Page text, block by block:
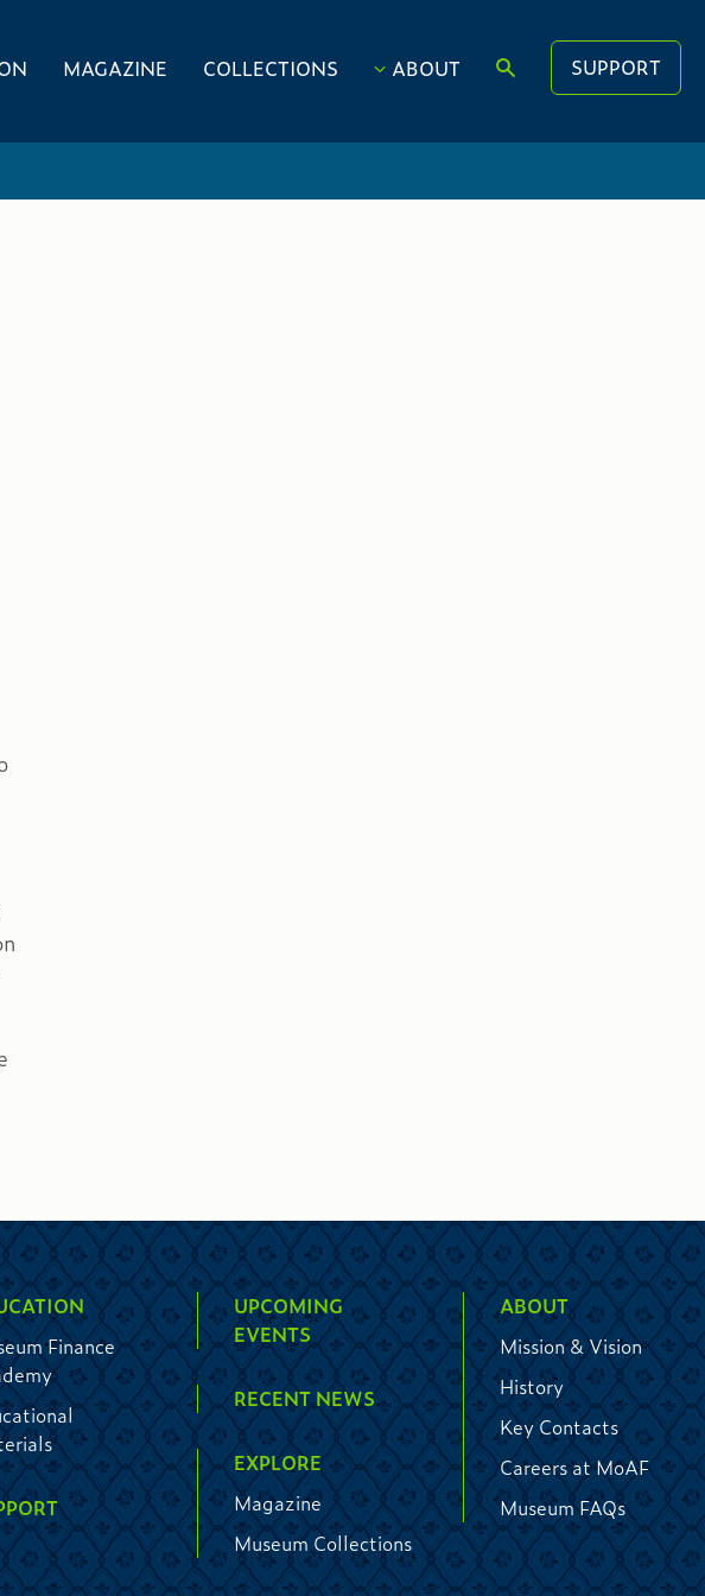
MAGAZINE COLLECTIONS ABOUT SUPPORT
Finance
UPCOMING
EVENTS
RECENT NEWS
EXPLORE
Magazine
Museum Collections
ABOUT
Mission & Vision
History
Key Contacts
Careers at MoAF
Museum FAQs